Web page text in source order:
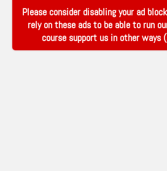
Please consider disabling your ad
rely on these ads to be able to run
course support us in other ways